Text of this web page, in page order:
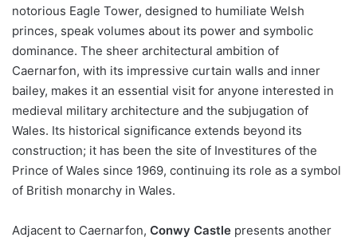
notorious Eagle Tower, designed to humiliate Welsh
princes, speak volumes about its power and symbolic
dominance. The sheer architectural ambition of
Caernarfon, with its impressive curtain walls and inner
bailey, makes it an essential visit for anyone interested in
medieval military architecture and the subjugation of
Wales. Its historical significance extends beyond its
construction; it has been the site of Investitures of the
Prince of Wales since 1969, continuing its role as a symbol
of British monarchy in Wales.
Adjacent to Caernarfon, Conwy Castle presents another